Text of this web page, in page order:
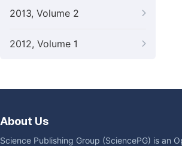
2013, Volume 2
2012, Volume 1
About Us
Science Publishing Group (SciencePG) is an